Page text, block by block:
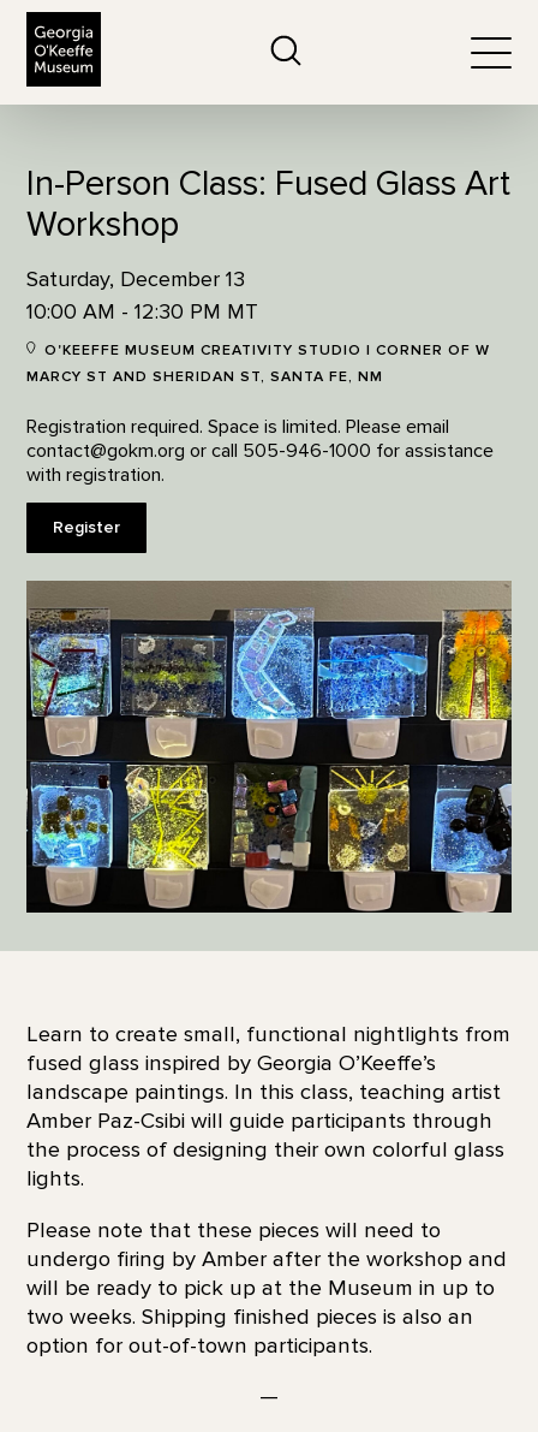
In-Person Class: Fused Glass Art
Workshop
Saturday, December 13
10:00 AM - 12:30 PM MT
O'KEEFFE MUSEUM CREATIVITY STUDIO | CORNER OF W
MARCY ST AND SHERIDAN ST, SANTA FE, NM
Registration required. Space is limited. Please email
contact@gokm.org or call 505-946-1000 for assistance
with registration.
Register
Learn to create small, functional nightlights from
fused glass inspired by Georgia O’Keeffe’s
landscape paintings. In this class, teaching artist
Amber Paz-Csibi will guide participants through
the process of designing their own colorful glass
lights.
Please note that these pieces will need to
undergo firing by Amber after the workshop and
will be ready to pick up at the Museum in up to
two weeks. Shipping finished pieces is also an
option for out-of-town participants.
—